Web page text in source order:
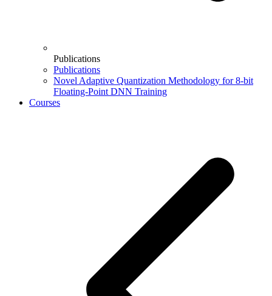
Publications
Publications
Novel Adaptive Quantization Methodology for 8-bit
Floating-Point DNN Training
Courses